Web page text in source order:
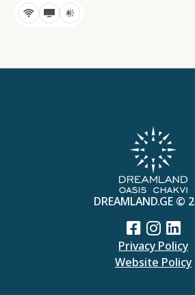
DREAMLAND.GE ©
Privacy Policy
Website Policy